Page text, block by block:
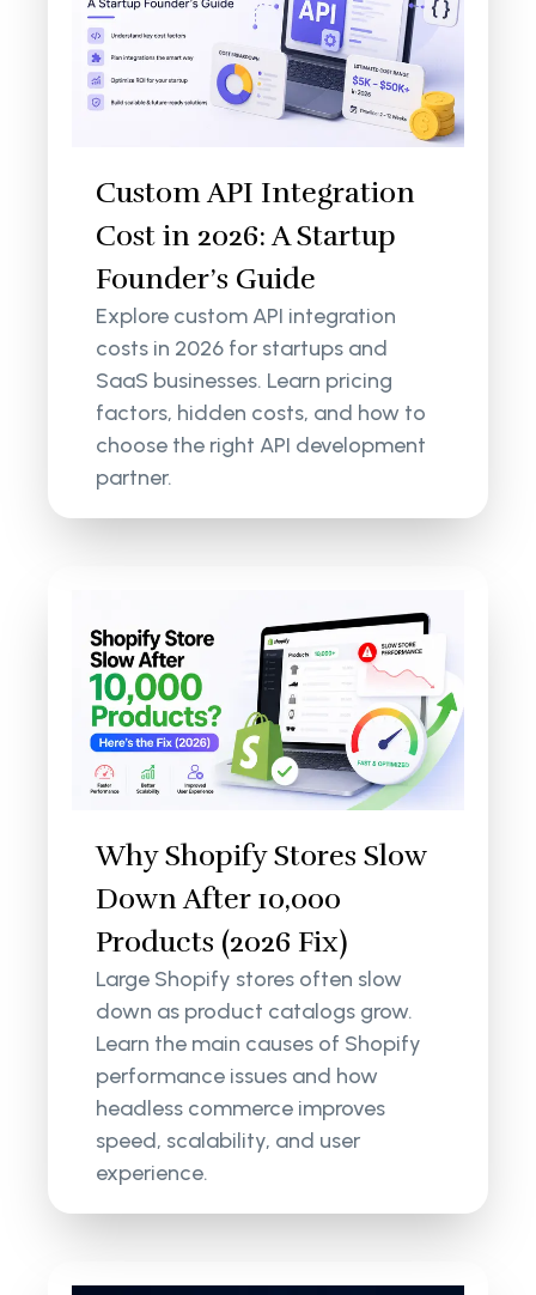
Custom API Integration
Cost in 2026: A Startup
Founder’s Guide
Explore custom API integration
costs in 2026 for startups and
SaaS businesses. Learn pricing
factors, hidden costs, and how to
choose the right API development
partner.
Why Shopify Stores Slow
Down After 10,000
Products (2026 Fix)
Large Shopify stores often slow
down as product catalogs grow.
Learn the main causes of Shopify
performance issues and how
headless commerce improves
speed, scalability, and user
experience.